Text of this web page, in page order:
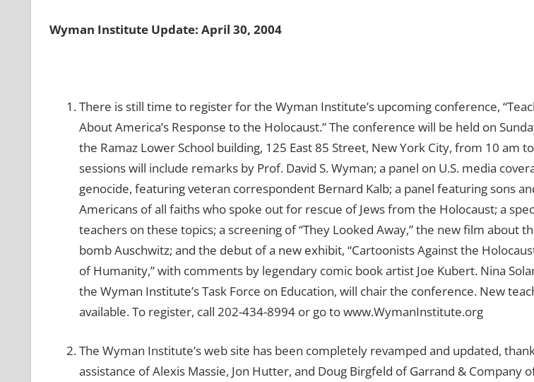
Wyman Institute Update: April 30, 2004
There is still time to register for the Wyman Institute’s upcoming conference,
About America’s Response to the Holocaust.” The conference will be held on
the Ramaz Lower School building, 125 East 85 Street, New York City, from 10 am
sessions will include remarks by Prof. David S. Wyman; a panel on U.S. media
genocide, featuring veteran correspondent Bernard Kalb; a panel featuring sons
Americans of all faiths who spoke out for rescue of Jews from the Holocaust; a
teachers on these topics; a screening of “They Looked Away,” the new film about
bomb Auschwitz; and the debut of a new exhibit, “Cartoonists Against the
of Humanity,” with comments by legendary comic book artist Joe Kubert. Nina
the Wyman Institute’s Task Force on Education, will chair the conference. New
available. To register, call 202-434-8994 or go to www.WymanInstitute.org
The Wyman Institute’s web site has been completely revamped and updated,
assistance of Alexis Massie, Jon Hutter, and Doug Birgfeld of Garrand & Company